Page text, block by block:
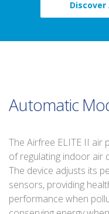
Automatic
The Airfree ELITE II air
of regulating indoor air
The device adjusts its
sensors, providing
performance when